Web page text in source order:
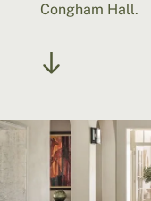
Congham Hall.